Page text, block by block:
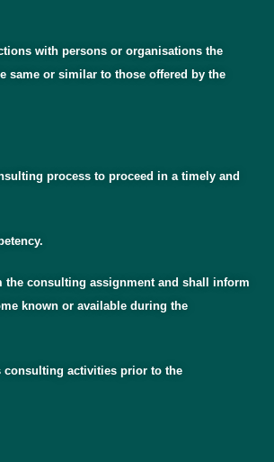
with persons or organisations the
same or similar to those offered by the
process to proceed in a timely and
the consulting assignment and shall inform
known or available during the
consulting activities prior to the